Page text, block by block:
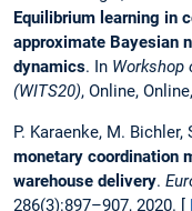
Equilibrium learning in
approximate Bayesian
dynamics. In Workshop
(WITS20), Online,
P. Karaenke, M.
monetary coordination
warehouse delivery.
286(3):897–907, 2020. [